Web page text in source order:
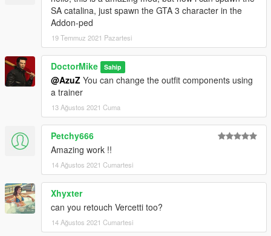
SA catalina, just spawn the GTA 3 character in the
Addon-ped
19 Temmuz 2021 Pazartesi
DoctorMike Sahip
@AzuZ You can change the outfit components using
a trainer
13 Ağustos 2021 Cuma
Petchy666
Amazing work !!
14 Ağustos 2021 Cumartesi
Xhyxter
can you retouch Vercetti too?
14 Ağustos 2021 Cumartesi